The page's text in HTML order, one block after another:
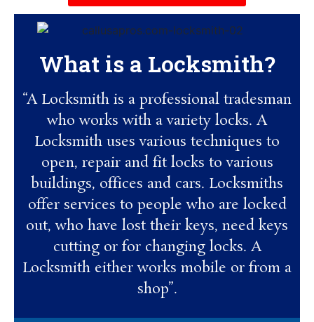
What is a Locksmith?
“A Locksmith is a professional tradesman
who works with a variety locks. A
Locksmith uses various techniques to
open, repair and fit locks to various
buildings, offices and cars. Locksmiths
offer services to people who are locked
out, who have lost their keys, need keys
cutting or for changing locks. A
Locksmith either works mobile or from a
shop”.